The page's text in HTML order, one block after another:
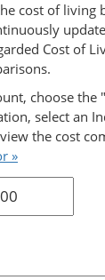
cost of living
Cost of
choose
select an
the cost
»